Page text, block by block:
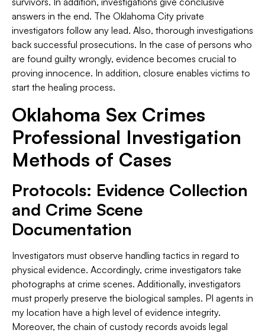
answers in the end. The Oklahoma City private
investigators follow any lead. Also, thorough investigations
back successful prosecutions. In the case of persons who
are found guilty wrongly, evidence becomes crucial to
proving innocence. In addition, closure enables victims to
start the healing process.
Oklahoma Sex Crimes
Professional Investigation
Methods of Cases
Protocols: Evidence Collection
and Crime Scene
Documentation
Investigators must observe handling tactics in regard to
physical evidence. Accordingly, crime investigators take
photographs at crime scenes. Additionally, investigators
must properly preserve the biological samples. PI agents in
my location have a high level of evidence integrity.
Moreover, the chain of custody records avoids legal